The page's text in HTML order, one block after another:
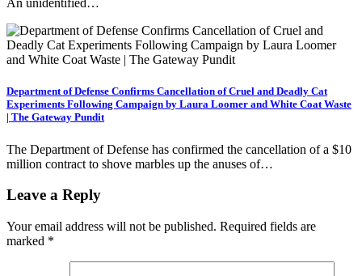
An unidentified…
Department of Defense Confirms Cancellation of Cruel and Deadly Cat
Experiments Following Campaign by Laura Loomer and White Coat Waste
| The Gateway Pundit
The Department of Defense has confirmed the cancellation of a $10
million contract to shove marbles up the anuses of…
Leave a Reply
Your email address will not be published. Required fields are
marked *